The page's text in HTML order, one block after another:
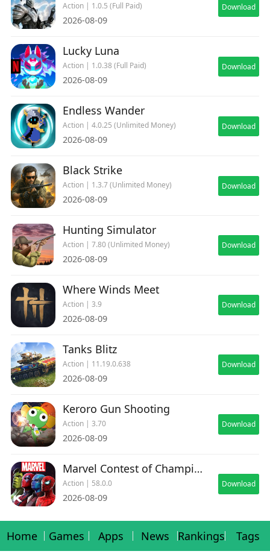
Action | 1.0.5 (Full Paid)
2026-08-09
Download
Lucky Luna
Action | 1.0.38 (Full Paid)
2026-08-09
Download
Endless Wander
Action | 4.0.25 (Unlimited Money)
2026-08-09
Download
Black Strike
Action | 1.3.7 (Unlimited Money)
2026-08-09
Download
Hunting Simulator
Action | 7.80 (Unlimited Money)
2026-08-09
Download
Where Winds Meet
Action | 3.9
2026-08-09
Download
Tanks Blitz
Action | 11.19.0.638
2026-08-09
Download
Keroro Gun Shooting
Action | 3.70
2026-08-09
Download
Marvel Contest of Champions
Action | 58.0.0
2026-08-09
Download
Home Games Apps News Rankings Tags